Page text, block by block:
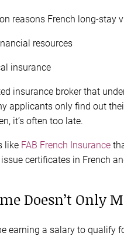
reasons French long-stay
resources
insurance
insurance broker that
applicants only find out
it’s often too late.
like FAB French Insurance
certificates in French
Doesn’t Only
earning a salary to qualify